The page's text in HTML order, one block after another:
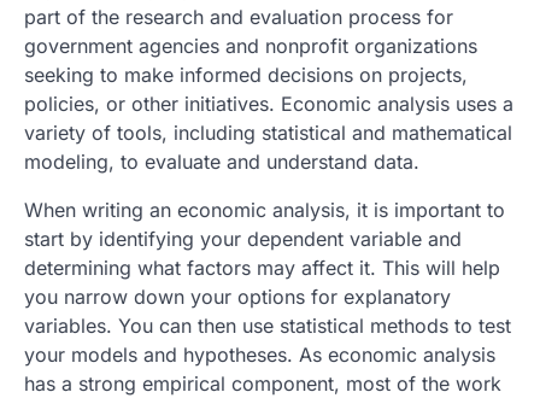
part of the research and evaluation process for
government agencies and nonprofit organizations
seeking to make informed decisions on projects,
policies, or other initiatives. Economic analysis uses a
variety of tools, including statistical and mathematical
modeling, to evaluate and understand data.
When writing an economic analysis, it is important to
start by identifying your dependent variable and
determining what factors may affect it. This will help
you narrow down your options for explanatory
variables. You can then use statistical methods to test
your models and hypotheses. As economic analysis
has a strong empirical component, most of the work